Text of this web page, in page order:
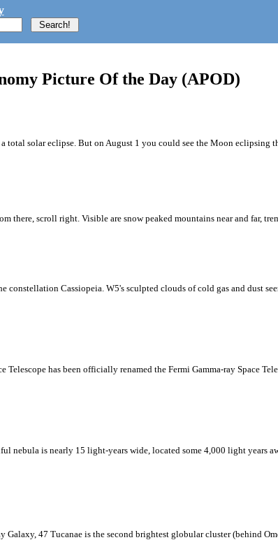
Picture Of the Day (APOD)
solar eclipse. But on August 1 you could see the Moon eclipsing
scroll right. Visible are snow peaked mountains near and far,
Cassiopeia. W5's sculpted clouds of cold gas and dust
has been officially renamed the Fermi Gamma-ray Space
nebula is nearly 15 light-years wide, located some 4,000 light years
47 Tucanae is the second brightest globular cluster (behind